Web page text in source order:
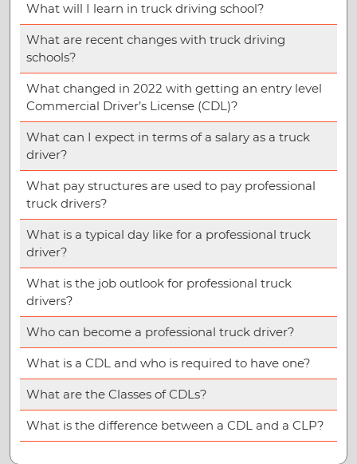
What will I learn in truck driving school?
What are recent changes with truck driving
schools?
What changed in 2022 with getting an entry level
Commercial Driver’s License (CDL)?
What can I expect in terms of a salary as a truck
driver?
What pay structures are used to pay professional
truck drivers?
What is a typical day like for a professional truck
driver?
What is the job outlook for professional truck
drivers?
Who can become a professional truck driver?
What is a CDL and who is required to have one?
What are the Classes of CDLs?
What is the difference between a CDL and a CLP?